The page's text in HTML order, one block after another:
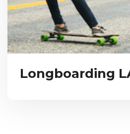
Longboarding